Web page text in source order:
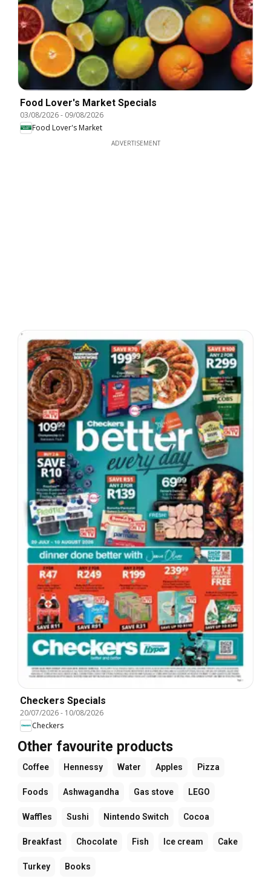
Food Lover's Market Specials
03/08/2026- 09/08/2026
Food Lover's Market
ADVERTISEMENT
Checkers Specials
20/07/2026- 10/08/2026
Checkers
Other favourite products
Coffee Hennessy Water Apples Pizza
Foods Ashwagandha Gas stove LEGO
Waffles Sushi Nintendo Switch Cocoa
Breakfast Chocolate Fish Ice cream Cake
Turkey Books